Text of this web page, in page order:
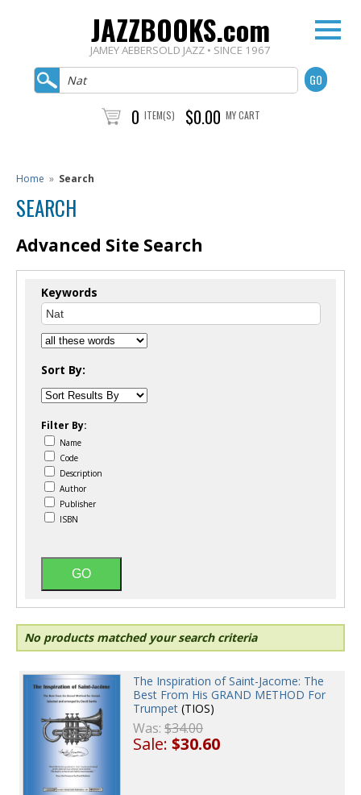
JAZZBOOKS.com
JAMEY AEBERSOLD JAZZ • SINCE 1967
0 ITEM(S) $0.00 MY CART
Home » Search
SEARCH
Advanced Site Search
Keywords
Sort By:
Filter By:
Name
Code
Description
Author
Publisher
ISBN
No products matched your search criteria
The Inspiration of Saint-Jacome: The
Best From His GRAND METHOD For
Trumpet (TIOS)
Was:$34.00
Sale:$30.60